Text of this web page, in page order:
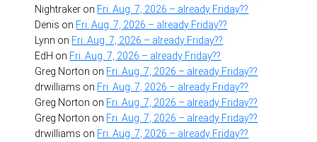
Nightraker on Fri. Aug. 7, 2026 – already Friday??
Denis on Fri. Aug. 7, 2026 – already Friday??
Lynn on Fri. Aug. 7, 2026 – already Friday??
EdH on Fri. Aug. 7, 2026 – already Friday??
Greg Norton on Fri. Aug. 7, 2026 – already Friday??
drwilliams on Fri. Aug. 7, 2026 – already Friday??
Greg Norton on Fri. Aug. 7, 2026 – already Friday??
Greg Norton on Fri. Aug. 7, 2026 – already Friday??
drwilliams on Fri. Aug. 7, 2026 – already Friday??